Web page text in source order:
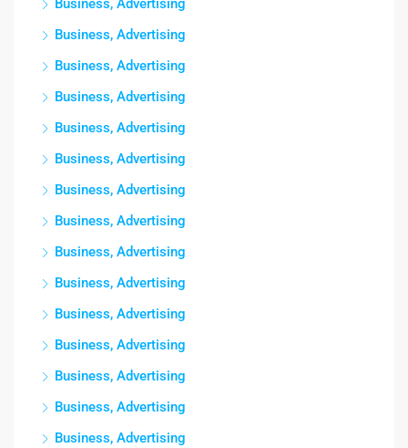
Business, Advertising
Business, Advertising
Business, Advertising
Business, Advertising
Business, Advertising
Business, Advertising
Business, Advertising
Business, Advertising
Business, Advertising
Business, Advertising
Business, Advertising
Business, Advertising
Business, Advertising
Business, Advertising
Business, Advertising